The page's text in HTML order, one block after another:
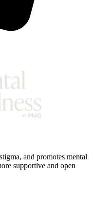
and promotes mental
supportive and open